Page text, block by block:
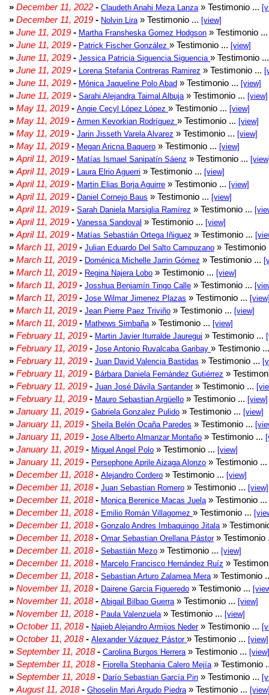
» December 11, 2022 - Claudeth Anahi Meza Lanza » Testimonio ...
» December 11, 2019 - Nolvin Lira » Testimonio ... [view]
» June 11, 2019 - Martha Fransheska Gomez Hodgson » Testimonio
» June 11, 2019 - Patrick Fischer González » Testimonio ... [view]
» June 11, 2019 - Jessica Patricia Siguencia Siguencia » Testimonio
» June 11, 2019 - Lorena Stefania Contreras Ramirez » Testimonio ...
» June 11, 2019 - Mónica Jaqueline Polo Abad » Testimonio ... [view]
» June 11, 2019 - Sarahi Alejandra Taimal Albuja » Testimonio ... [view]
» May 11, 2019 - Angie Cecyl López López » Testimonio ... [view]
» May 11, 2019 - Armen Kevorkian Rodríguez » Testimonio ... [view]
» May 11, 2019 - Jarin Jisseth Varela Alvarez » Testimonio ... [view]
» May 11, 2019 - Megan Aricna Baquero » Testimonio ... [view]
» April 11, 2019 - Matías Ismael Sanipatín Sáenz » Testimonio ...
» April 11, 2019 - Laura Elrio Aguerri » Testimonio ... [view]
» April 11, 2019 - Martin Elias Borja Aguirre » Testimonio ... [view]
» April 11, 2019 - Daniel Cornejo Baus » Testimonio ... [view]
» April 11, 2019 - Sarah Daniela Marsiglia Ramírez » Testimonio ...
» April 11, 2019 - Vanessa Sandoval » Testimonio ... [view]
» April 11, 2019 - Matías Sebastián Ortega Iñiguez » Testimonio ...
» March 11, 2019 - Julian Eduardo Del Salto Campuzano »
» March 11, 2019 - Doménica Michelle Jarrin Gómez » Testimonio ...
» March 11, 2019 - Regina Najera Lobo » Testimonio ... [view]
» March 11, 2019 - Josshua Benjamín Tingo Calle » Testimonio ...
» March 11, 2019 - Jose Wilmar Jimenez Plazas » Testimonio ...
» March 11, 2019 - Jean Pierre Paez Triviño » Testimonio ... [view]
» March 11, 2019 - Mathews Simbaña » Testimonio ... [view]
» February 11, 2019 - Martin Javier Iturralde Jauregui » Testimonio ...
» February 11, 2019 - Jose Antonio Ruvalcaba Garibay » Testimonio
» February 11, 2019 - Juan David Valencia Bastidas » Testimonio ...
» February 11, 2019 - Bárbara Daniela Fernández Gutiérrez »
» February 11, 2019 - Juan José Dávila Santander» Testimonio ...
» February 11, 2019 - Mauro Sebastian Argüello » Testimonio ... [view]
» January 11, 2019 - Gabriela Gonzalez Pulido » Testimonio ... [view]
» January 11, 2019 - Sheila Belén Ocaña Paredes » Testimonio ...
» January 11, 2019 - Jose Alberto Almanzar Montaño » Testimonio ...
» January 11, 2019 - Miguel Angel Polo » Testimonio ... [view]
» January 11, 2019 - Persephone Aprile Aizaga Alonzo » Testimonio ...
» December 11, 2018- Alejandro Cordero » Testimonio ... [view]
» December 11, 2018- Juan Sebastian Romero » Testimonio ... [view]
» December 11, 2018- Monica Berenice Macas Juela » Testimonio ...
» December 11, 2018- Emilio Román Villagomez » Testimonio ...
» December 11, 2018- Gonzalo Andres Imbaquingo Jitala »
» December 11, 2018- Omar Sebastian Orellana Pástor» Testimonio
» December 11, 2018- Sebastián Mezo » Testimonio ... [view]
» December 11, 2018- Marcelo Francisco Hernández Ruíz »
» December 11, 2018- Sebastian Arturo Zalamea Mera » Testimonio
» November 11, 2018- Dairene Garcia Figueredo » Testimonio ...
» November 11, 2018- Abigail Bilbao Guerra » Testimonio ... [view]
» November 11, 2018- Paula Valenzuela » Testimonio ... [view]
» October 11, 2018- Najieb Alejandro Armijos Neder» Testimonio ...
» October 11, 2018- Alexander Vázquez Pástor » Testimonio ... [view]
» September 11, 2018- Carolina Burgos Herrera » Testimonio ... [view]
» September 11, 2018- Fiorella Stephania Calero Mejía » Testimonio
» September 11, 2018- Darío Sebastian García Pin » Testimonio ...
» August 11, 2018- Ghoselin Mari Argudo Piedra » Testimonio ...